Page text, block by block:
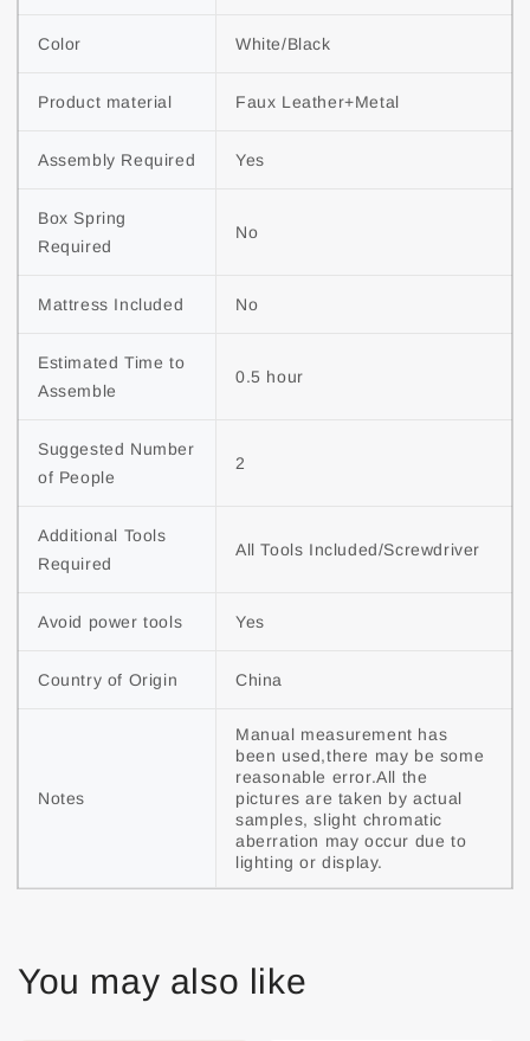
Color White/Black
Product material Faux Leather+Metal
Assembly Required Yes
Box Spring
Required
No
Mattress Included No
Estimated Time to
Assemble
0.5 hour
Suggested Number
of People
2
Additional Tools
Required
All Tools Included/Screwdriver
Avoid power tools Yes
Country of Origin China
Notes
Manual measurement has
been used,there may be some
reasonable error.All the
pictures are taken by actual
samples, slight chromatic
aberration may occur due to
lighting or display.
You may also like